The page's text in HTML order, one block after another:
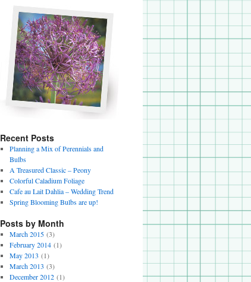
Recent Posts
Planning a Mix of Perennials and
Bulbs
A Treasured Classic – Peony
Colorful Caladium Foliage
Cafe au Lait Dahlia – Wedding Trend
Spring Blooming Bulbs are up!
Posts by Month
March 2015(3)
February 2014(1)
May 2013 (1)
March 2013 (3)
December 2012(1)